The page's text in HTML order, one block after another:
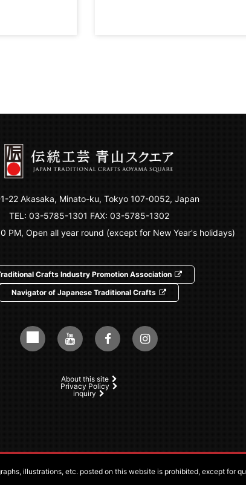
22 Akasaka, Minato-ku, Tokyo 107-0052, Japan
TEL: 03-5785-1301 FAX: 03-5785-1302
PM, Open all year round (except for New Year's holidays)
Crafts Industry Promotion Association
Navigator of Japanese Traditional Crafts
About this site
Privacy Policy
inquiry
illustrations, etc. posted on this website is prohibited, except for